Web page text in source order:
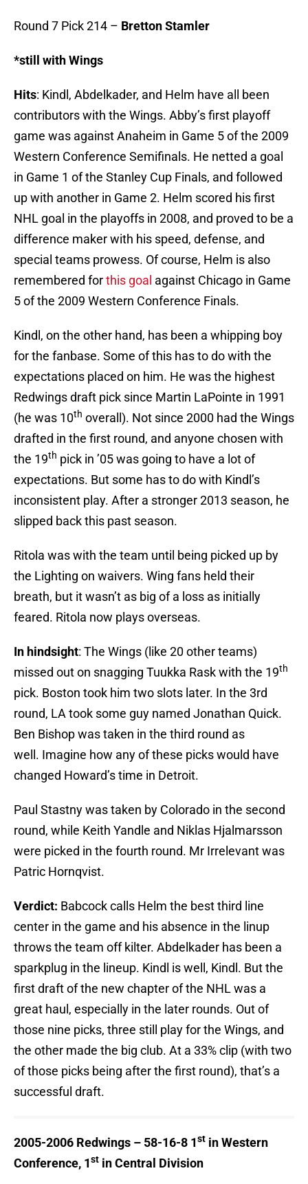
Round 7 Pick 214 – Bretton Stamler
*still with Wings
Hits: Kindl, Abdelkader, and Helm have all been
contributors with the Wings. Abby’s first playoff
game was against Anaheim in Game 5 of the 2009
Western Conference Semifinals. He netted a goal
in Game 1 of the Stanley Cup Finals, and followed
up with another in Game 2. Helm scored his first
NHL goal in the playoffs in 2008, and proved to be a
difference maker with his speed, defense, and
special teams prowess. Of course, Helm is also
remembered forthis goal against Chicago in Game
5 of the 2009 Western Conference Finals.
Kindl, on the other hand, has been a whipping boy
for the fanbase. Some of this has to do with the
expectations placed on him. He was the highest
Redwings draft pick since Martin LaPointe in 1991
(he was 10th overall). Not since 2000 had the Wings
drafted in the first round, and anyone chosen with
the 19th pick in ’05 was going to have a lot of
expectations. But some has to do with Kindl’s
inconsistent play. After a stronger 2013 season, he
slipped back this past season.
Ritola was with the team until being picked up by
the Lighting on waivers. Wing fans held their
breath, but it wasn’t as big of a loss as initially
feared. Ritola now plays overseas.
In hindsight: The Wings (like 20 other teams)
missed out on snagging Tuukka Rask with the 19th
pick. Boston took him two slots later. In the 3rd
round, LA took some guy named Jonathan Quick.
Ben Bishop was taken in the third round as
well. Imagine how any of these picks would have
changed Howard’s time in Detroit.
Paul Stastny was taken by Colorado in the second
round, while Keith Yandle and Niklas Hjalmarsson
were picked in the fourth round. Mr Irrelevant was
Patric Hornqvist.
Verdict: Babcock calls Helm the best third line
center in the game and his absence in the linup
throws the team off kilter. Abdelkader has been a
sparkplug in the lineup. Kindl is well, Kindl. But the
first draft of the new chapter of the NHL was a
great haul, especially in the later rounds. Out of
those nine picks, three still play for the Wings, and
the other made the big club. At a 33% clip (with two
of those picks being after the first round), that’s a
successful draft.
2005-2006 Redwings – 58-16-8 1st in Western
Conference, 1st in Central Division